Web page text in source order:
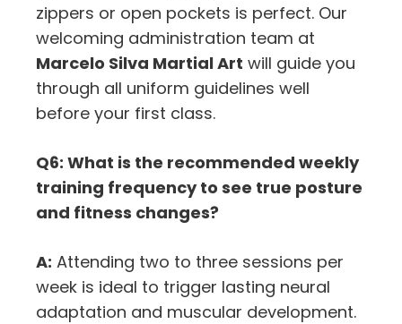
zippers or open pockets is perfect. Our
welcoming administration team at
Marcelo Silva Martial Art will guide you
through all uniform guidelines well
before your first class.
Q6: What is the recommended weekly
training frequency to see true posture
and fitness changes?
A: Attending two to three sessions per
week is ideal to trigger lasting neural
adaptation and muscular development.